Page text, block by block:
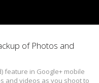
of Photos and
feature in Google+ mobile
and videos as you shoot to